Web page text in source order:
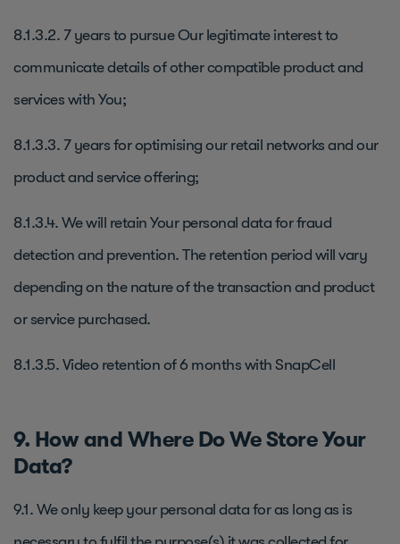
8.1.3.2. 7 years to pursue Our legitimate interest to
communicate details of other compatible product and
services with You;
8.1.3.3. 7 years for optimising our retail networks and our
product and service offering;
8.1.3.4. We will retain Your personal data for fraud
detection and prevention. The retention period will vary
depending on the nature of the transaction and product
or service purchased.
8.1.3.5. Video retention of 6 months with SnapCell
9. How and Where Do We Store Your
Data?
9.1. We only keep your personal data for as long as is